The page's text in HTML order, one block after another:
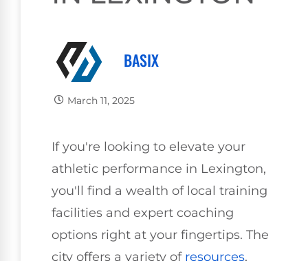
BASIX
March 11, 2025
If you're looking to elevate your
athletic performance in Lexington,
you'll find a wealth of local training
facilities and expert coaching
options right at your fingertips. The
city offers a variety of resources,